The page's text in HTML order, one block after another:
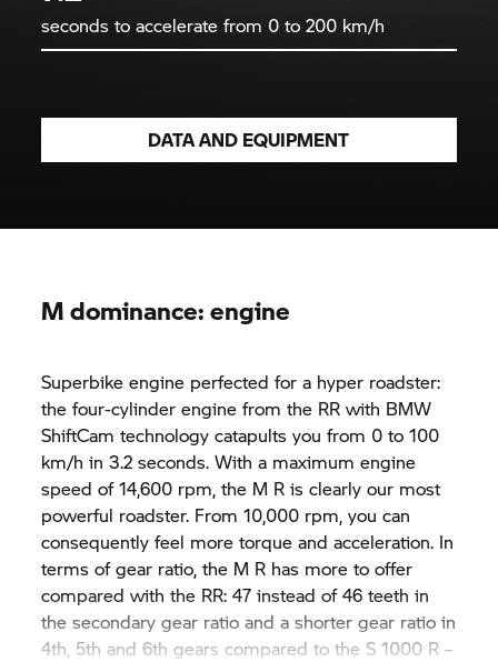
seconds to accelerate from 0 to 200 km/h
DATA AND EQUIPMENT
M dominance: engine
Superbike engine perfected for a hyper roadster:
the four-cylinder engine from the RR with BMW
ShiftCam technology catapults you from 0 to 100
km/h in 3.2 seconds. With a maximum engine
speed of 14,600 rpm, the M R is clearly our most
powerful roadster. From 10,000 rpm, you can
consequently feel more torque and acceleration. In
terms of gear ratio, the M R has more to offer
compared with the RR: 47 instead of 46 teeth in
the secondary gear ratio and a shorter gear ratio in
4th, 5th and 6th gears compared to theS 1000 R –